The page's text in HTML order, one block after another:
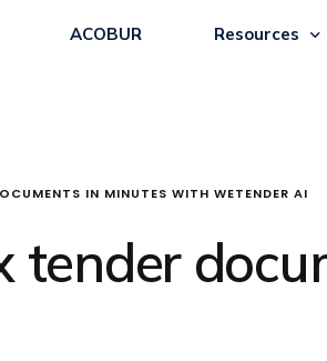
ACOBUR Resources
IN MINUTES WITH WETENDER AI
tender